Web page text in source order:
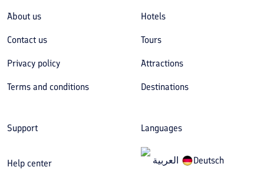
About us
Contact us
Privacy policy
Terms and conditions
Hotels
Tours
Attractions
Destinations
Support
Help center
Languages
العربیة Deutsch